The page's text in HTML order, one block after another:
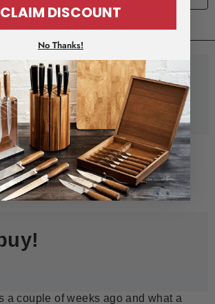
CLAIM DISCOUNT
No Thanks!